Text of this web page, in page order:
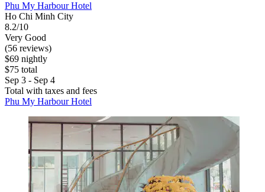
Phu My Harbour Hotel
Ho Chi Minh City
8.2/10
Very Good
(56 reviews)
$69 nightly
$75 total
Sep 3 - Sep 4
Total with taxes and fees
Phu My Harbour Hotel